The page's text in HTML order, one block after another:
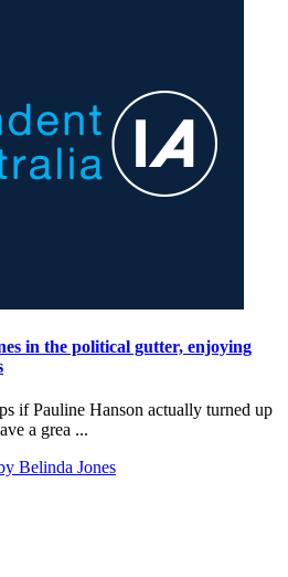
in the political gutter, enjoying
if Pauline Hanson actually turned up
a grea ...
Belinda Jones